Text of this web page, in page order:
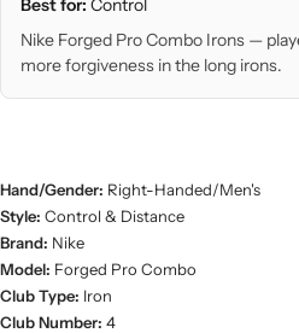
Best for: Control
Nike Forged Pro Combo Irons —
more forgiveness in the long irons.
Hand/Gender: Right-Handed/Men's
Style: Control & Distance
Brand: Nike
Model: Forged Pro Combo
Club Type: Iron
Club Number: 4